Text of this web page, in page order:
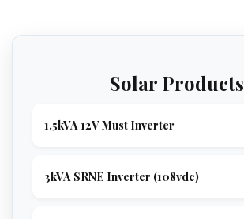
Solar Products
1.5kVA 12V Must Inverter
3kVA SRNE Inverter (108vdc)